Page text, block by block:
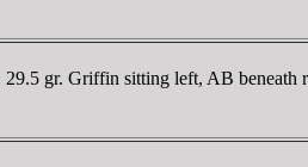
gr. Griffin sitting left, AB beneath